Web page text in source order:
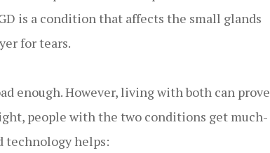
is a condition that affects the small glands
for tears.
enough. However, living with both can prove
people with the two conditions get much-
technology helps: